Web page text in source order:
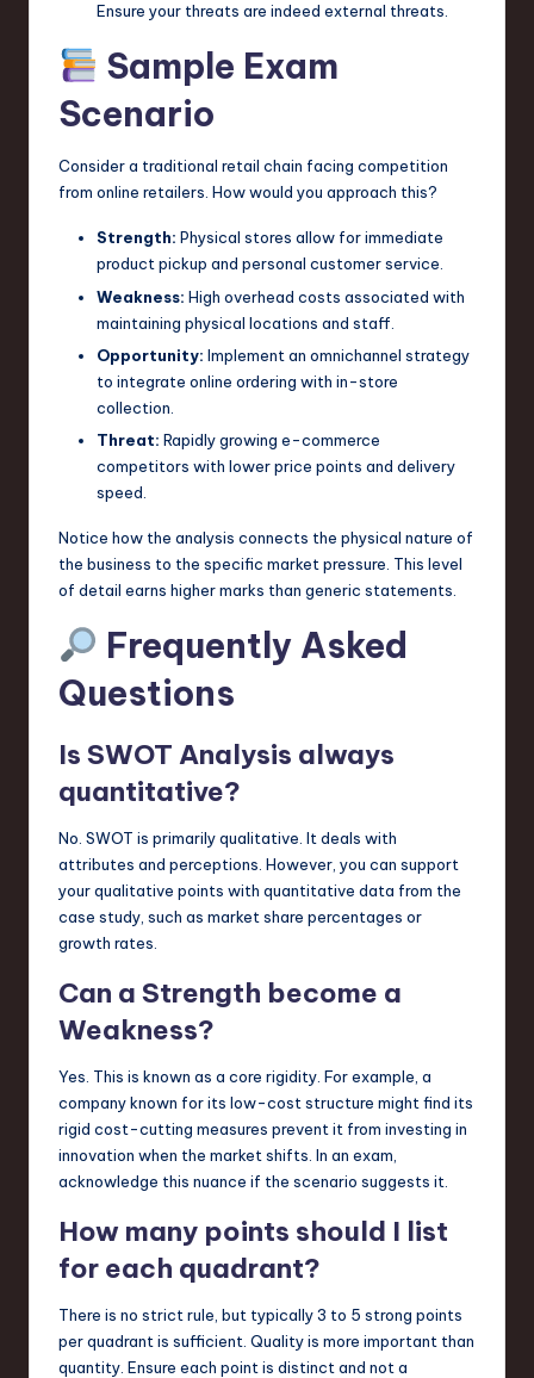
Ensure your threats are indeed external threats.
Sample Exam
Scenario
Consider a traditional retail chain facing competition
from online retailers. How would you approach this?
Strength: Physical stores allow for immediate
product pickup and personal customer service.
Weakness: High overhead costs associated with
maintaining physical locations and staff.
Opportunity: Implement an omnichannel strategy
to integrate online ordering with in-store
collection.
Threat: Rapidly growing e-commerce
competitors with lower price points and delivery
speed.
Notice how the analysis connects the physical nature of
the business to the specific market pressure. This level
of detail earns higher marks than generic statements.
Frequently Asked
Questions
Is SWOT Analysis always
quantitative?
No. SWOT is primarily qualitative. It deals with
attributes and perceptions. However, you can support
your qualitative points with quantitative data from the
case study, such as market share percentages or
growth rates.
Can a Strength become a
Weakness?
Yes. This is known as a core rigidity. For example, a
company known for its low-cost structure might find its
rigid cost-cutting measures prevent it from investing in
innovation when the market shifts. In an exam,
acknowledge this nuance if the scenario suggests it.
How many points should I list
for each quadrant?
There is no strict rule, but typically 3 to 5 strong points
per quadrant is sufficient. Quality is more important than
quantity. Ensure each point is distinct and not a